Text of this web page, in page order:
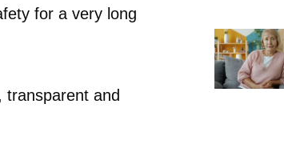
for a very long
transparent and